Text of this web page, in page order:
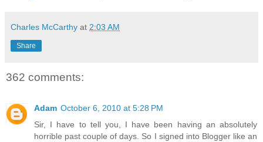
Charles McCarthy at 2:03 AM
Share
362 comments:
Adam October 6, 2010 at 5:28 PM
Sir, I have to tell you, I have been having an absolutely
horrible past couple of days. So I signed into Blogger like an